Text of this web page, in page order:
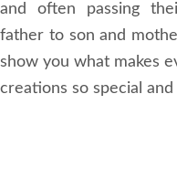
and often passing
father to son and
show you what makes
creations so special and